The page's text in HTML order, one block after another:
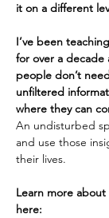
it on a different
I’ve been
for over a decade
people don’t
unfiltered
where they can
An undisturbed
and use those
their lives.
Learn more
here: